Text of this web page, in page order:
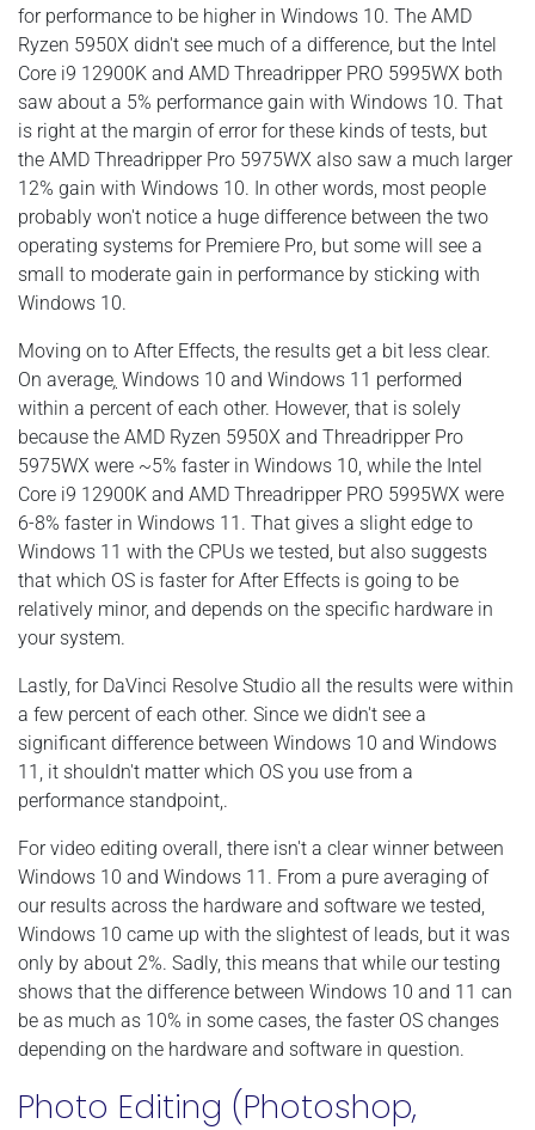
for performance to be higher in Windows 10. The AMD
Ryzen 5950X didn't see much of a difference, but the Intel
Core i9 12900K and AMD Threadripper PRO 5995WX both
saw about a 5% performance gain with Windows 10. That
is right at the margin of error for these kinds of tests, but
the AMD Threadripper Pro 5975WX also saw a much larger
12% gain with Windows 10. In other words, most people
probably won't notice a huge difference between the two
operating systems for Premiere Pro, but some will see a
small to moderate gain in performance by sticking with
Windows 10.
Moving on to After Effects, the results get a bit less clear.
On average Windows 10 and Windows 11 performed
within a percent of each other. However, that is solely
because the AMD Ryzen 5950X and Threadripper Pro
5975WX were ~5% faster in Windows 10, while the Intel
Core i9 12900K and AMD Threadripper PRO 5995WX were
6-8% faster in Windows 11. That gives a slight edge to
Windows 11 with the CPUs we tested, but also suggests
that which OS is faster for After Effects is going to be
relatively minor, and depends on the specific hardware in
your system.
Lastly, for DaVinci Resolve Studio all the results were within
a few percent of each other. Since we didn't see a
significant difference between Windows 10 and Windows
11, it shouldn't matter which OS you use from a
performance standpoint,.
For video editing overall, there isn't a clear winner between
Windows 10 and Windows 11. From a pure averaging of
our results across the hardware and software we tested,
Windows 10 came up with the slightest of leads, but it was
only by about 2%. Sadly, this means that while our testing
shows that the difference between Windows 10 and 11 can
be as much as 10% in some cases, the faster OS changes
depending on the hardware and software in question.
Photo Editing (Photoshop,